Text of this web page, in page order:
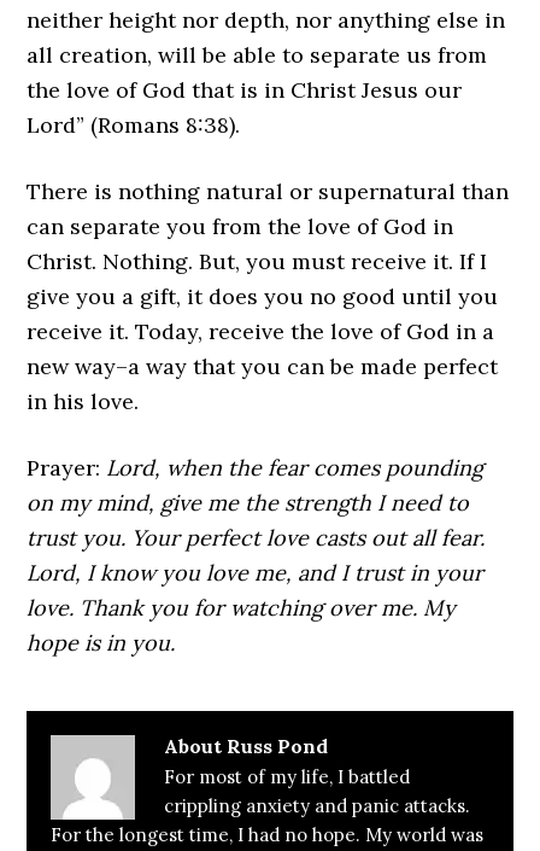
neither height nor depth, nor anything else in
all creation, will be able to separate us from
the love of God that is in Christ Jesus our
Lord” (Romans 8:38).
There is nothing natural or supernatural than
can separate you from the love of God in
Christ. Nothing. But, you must receive it. If I
give you a gift, it does you no good until you
receive it. Today, receive the love of God in a
new way–a way that you can be made perfect
in his love.
Prayer: Lord, when the fear comes pounding
on my mind, give me the strength I need to
trust you. Your perfect love casts out all fear.
Lord, I know you love me, and I trust in your
love. Thank you for watching over me. My
hope is in you.
About Russ Pond
For most of my life, I battled
crippling anxiety and panic attacks.
For the longest time, I had no hope. My world was